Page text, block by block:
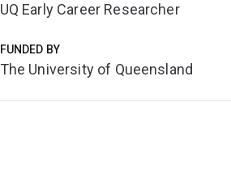
UQ Early Career Researcher
FUNDED BY
The University of Queensland